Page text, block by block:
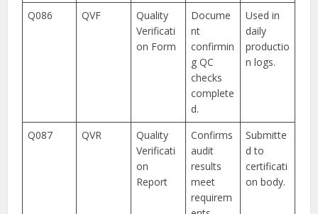
Q086
QVF
Quality
Verificati
on Form
Docume
nt
confirmin
g QC
checks
complete
d.
Used in
daily
productio
n logs.
Q087 QVR
Quality
Verificati
on
Report
Confirms
audit
results
meet
requirem
Submitte
d to
certificati
on body.